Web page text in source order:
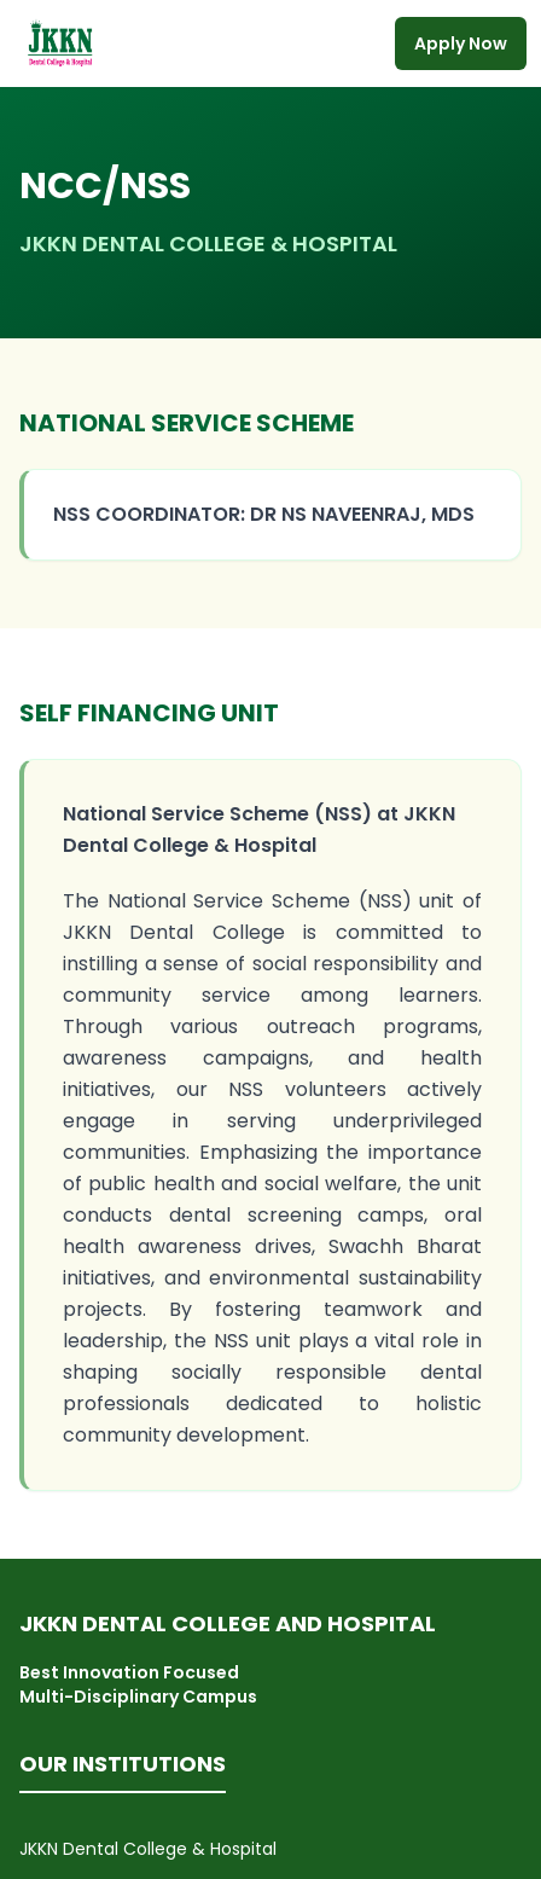
Apply Now
NCC/NSS
JKKN DENTAL COLLEGE & HOSPITAL
NATIONAL SERVICE SCHEME
NSS COORDINATOR: DR NS NAVEENRAJ, MDS
SELF FINANCING UNIT
National Service Scheme (NSS) at JKKN
Dental College & Hospital
The National Service Scheme (NSS) unit of
JKKN Dental College is committed to
instilling a sense of social responsibility and
community service among learners.
Through various outreach programs,
awareness campaigns, and health
initiatives, our NSS volunteers actively
engage in serving underprivileged
communities. Emphasizing the importance
of public health and social welfare, the unit
conducts dental screening camps, oral
health awareness drives, Swachh Bharat
initiatives, and environmental sustainability
projects. By fostering teamwork and
leadership, the NSS unit plays a vital role in
shaping socially responsible dental
professionals dedicated to holistic
community development.
JKKN DENTAL COLLEGE AND HOSPITAL
Best Innovation Focused
Multi-Disciplinary Campus
OUR INSTITUTIONS
JKKN Dental College & Hospital